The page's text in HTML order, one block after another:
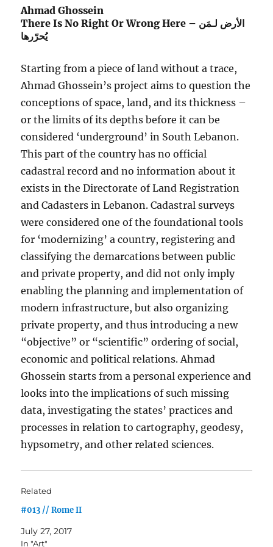
Ahmad Ghossein
There Is No Right Or Wrong Here – الأرض لـمَن
يُحرّرها
Starting from a piece of land without a trace,
Ahmad Ghossein’s project aims to question the
conceptions of space, land, and its thickness –
or the limits of its depths before it can be
considered ‘underground’ in South Lebanon.
This part of the country has no official
cadastral record and no information about it
exists in the Directorate of Land Registration
and Cadasters in Lebanon. Cadastral surveys
were considered one of the foundational tools
for ‘modernizing’ a country, registering and
classifying the demarcations between public
and private property, and did not only imply
enabling the planning and implementation of
modern infrastructure, but also organizing
private property, and thus introducing a new
“objective” or “scientific” ordering of social,
economic and political relations. Ahmad
Ghossein starts from a personal experience and
looks into the implications of such missing
data, investigating the states’ practices and
processes in relation to cartography, geodesy,
hypsometry, and other related sciences.
Related
#013 // Rome II
July 27, 2017
In "Art"